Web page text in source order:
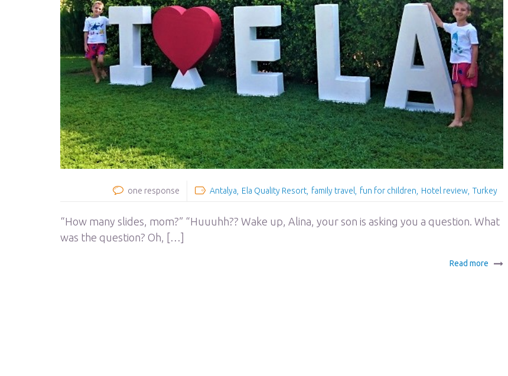
one response Antalya Ela Quality Resort family travel fun for children Hotel review Turkey
“How many slides, mom?” “Huuuhh?? Wake up, Alina, your son is asking you a question. What
was the question? Oh, […]
Read more